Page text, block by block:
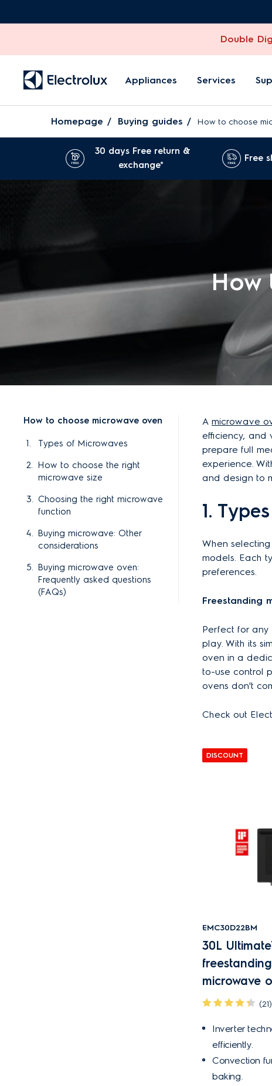
Double
Appliances Services
Homepage Buying guides How to choose
30 days Free return &
exchange*
Free
How
How to choose microwave oven
Types of Microwaves
How to choose the right
microwave size
Choosing the right microwave
function
Buying microwave: Other
considerations
Buying microwave oven:
Frequently asked questions
(FAQs)
A microwave
efficiency, and
prepare full
experience.
and design to
1.
When
models. Each
preferences.
Freestanding
Perfect for any
play. With its
oven in a
to-use control
ovens don't
Check out
DISCOUNT
EMC30D22BM
30L
microwave
(21)
Inverter
efficiently.
Convection
baking.